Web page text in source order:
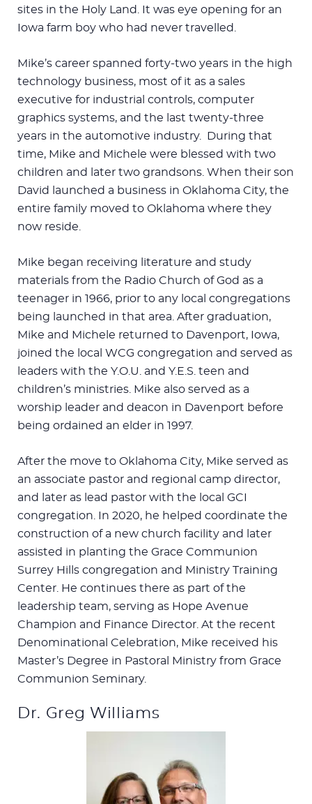
sites in the Holy Land. It was eye opening for an
Iowa farm boy who had never travelled.
Mike’s career spanned forty-two years in the high
technology business, most of it as a sales
executive for industrial controls, computer
graphics systems, and the last twenty-three
years in the automotive industry. During that
time, Mike and Michele were blessed with two
children and later two grandsons. When their son
David launched a business in Oklahoma City, the
entire family moved to Oklahoma where they
now reside.
Mike began receiving literature and study
materials from the Radio Church of God as a
teenager in 1966, prior to any local congregations
being launched in that area. After graduation,
Mike and Michele returned to Davenport, Iowa,
joined the local WCG congregation and served as
leaders with the Y.O.U. and Y.E.S. teen and
children’s ministries. Mike also served as a
worship leader and deacon in Davenport before
being ordained an elder in 1997.
After the move to Oklahoma City, Mike served as
an associate pastor and regional camp director,
and later as lead pastor with the local GCI
congregation. In 2020, he helped coordinate the
construction of a new church facility and later
assisted in planting the Grace Communion
Surrey Hills congregation and Ministry Training
Center. He continues there as part of the
leadership team, serving as Hope Avenue
Champion and Finance Director. At the recent
Denominational Celebration, Mike received his
Master’s Degree in Pastoral Ministry from Grace
Communion Seminary.
Dr. Greg Williams